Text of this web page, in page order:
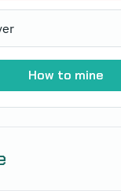
How to mine